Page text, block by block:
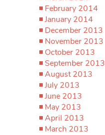
February 2014
January 2014
December 2013
November 2013
October 2013
September 2013
August 2013
July 2013
June 2013
May 2013
April 2013
March 2013